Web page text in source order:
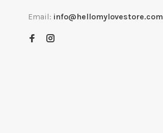
Email: info@hellomylovestore.com